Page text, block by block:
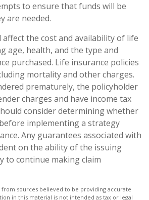
to ensure that funds will be
are needed.
affect the cost and availability of life
age, health, and the type and
purchased. Life insurance policies
mortality and other charges.
prematurely, the policyholder
charges and have income tax
consider determining whether
implementing a strategy
Any guarantees associated with
on the ability of the issuing
to continue making claim
sources believed to be providing accurate
in this material is not intended as tax or legal